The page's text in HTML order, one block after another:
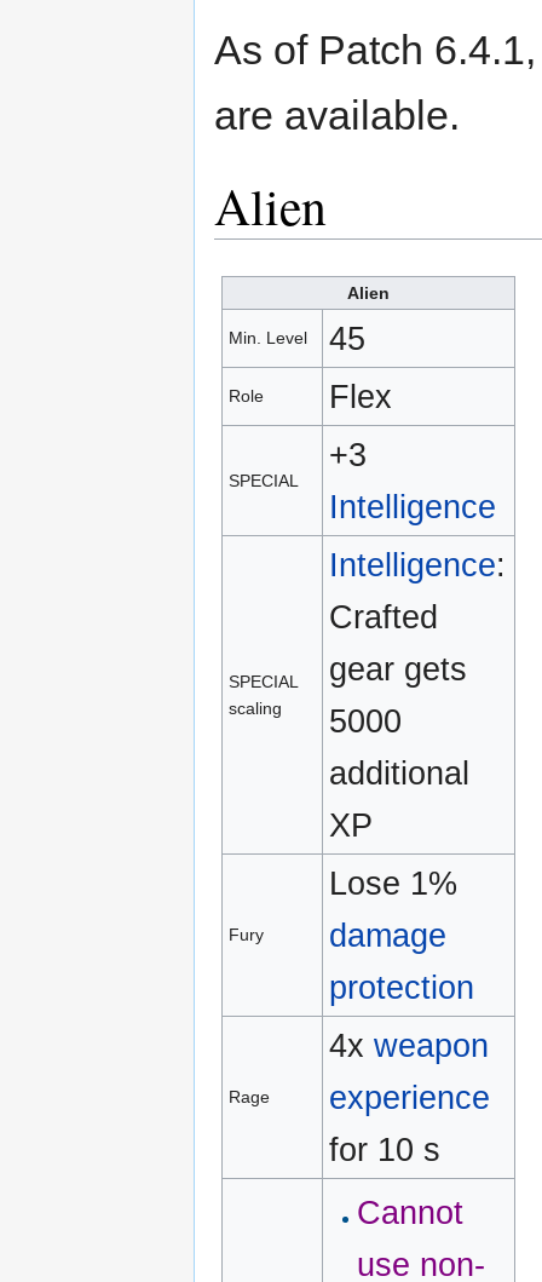
As of Patch
are available.
Alien
Alien
Min. Level 45
Role Flex
SPECIAL
+3
Intelligence
SPECIAL
scaling
Intelligence:
Crafted
gear gets
5000
additional
XP
Fury
Lose 1%
damage
protection
Rage
4xweapon
experience
for 10 s
Cannot
use non-